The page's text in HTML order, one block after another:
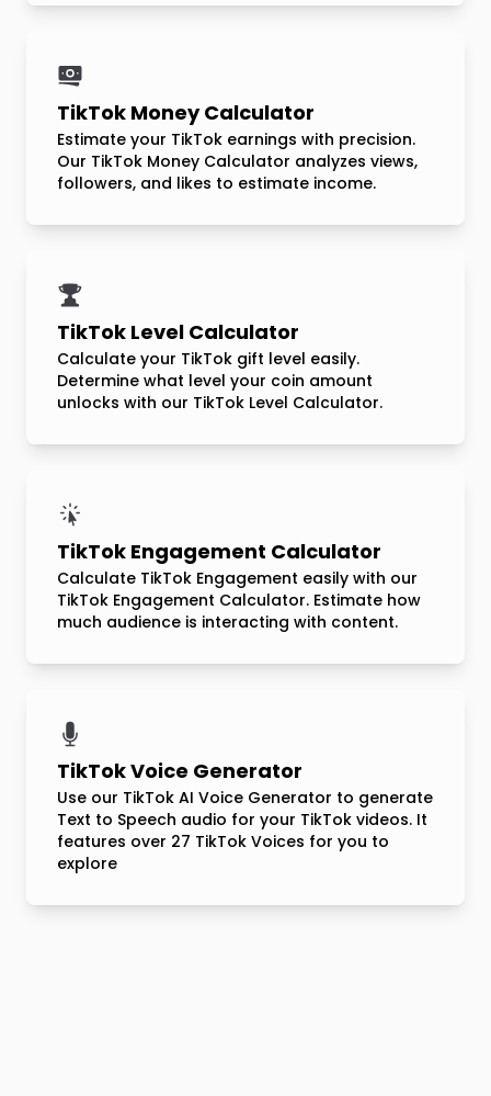
TikTok Money Calculator
Estimate your TikTok earnings with precision.
Our TikTok Money Calculator analyzes views,
followers, and likes to estimate income.
TikTok Level Calculator
Calculate your TikTok gift level easily.
Determine what level your coin amount
unlocks with our TikTok Level Calculator.
TikTok Engagement Calculator
Calculate TikTok Engagement easily with our
TikTok Engagement Calculator. Estimate how
much audience is interacting with content.
TikTok Voice Generator
Use our TikTok AI Voice Generator to generate
Text to Speech audio for your TikTok videos. It
features over 27 TikTok Voices for you to
explore